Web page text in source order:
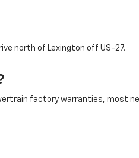
north of Lexington off US-27.
factory warranties, most